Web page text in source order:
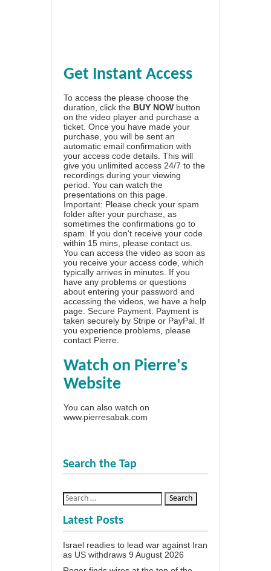
Get Instant Access
To access the please choose the
duration, click the BUY NOW button
on the video player and purchase a
ticket. Once you have made your
purchase, you will be sent an
automatic email confirmation with
your access code details. This will
give you unlimited access 24/7 to the
recordings during your viewing
period. You can watch the
presentations on this page.
Important: Please check your spam
folder after your purchase, as
sometimes the confirmations go to
spam. If you don't receive your code
within 15 mins, please contact us.
You can access the video as soon as
you receive your access code, which
typically arrives in minutes. If you
have any problems or questions
about entering your password and
accessing the videos, we have a help
page . Secure Payment: Payment is
taken securely by Stripe or PayPal. If
you experience problems, please
contact Pierre
Watch on Pierre's
Website
You can also watch on
www.pierresabak.com
Search the Tap
Latest Posts
Israel readies to lead war against Iran
as US withdraws 9 August 2026